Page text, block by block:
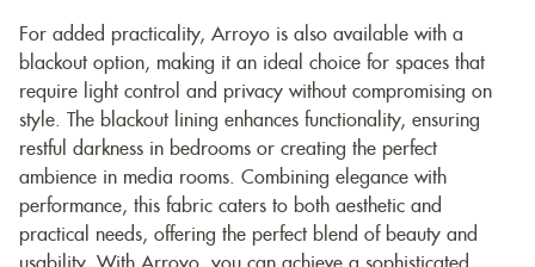
For added practicality, Arroyo is also available with a
blackout option, making it an ideal choice for spaces that
require light control and privacy without compromising on
style. The blackout lining enhances functionality, ensuring
restful darkness in bedrooms or creating the perfect
ambience in media rooms. Combining elegance with
performance, this fabric caters to both aesthetic and
practical needs, offering the perfect blend of beauty and